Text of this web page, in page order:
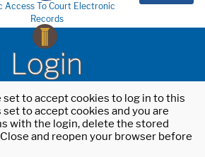
Access To Court Electronic
Records
Login
to accept cookies to log in to this
to accept cookies and you are
with the login, delete the stored
and reopen your browser before